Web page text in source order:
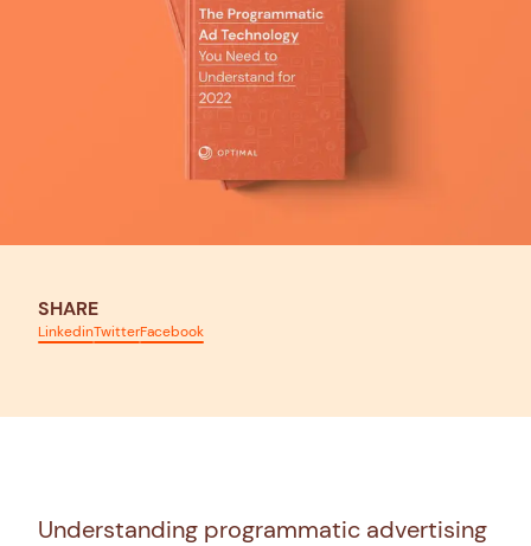
SHARE
LinkedinTwitterFacebook
Understanding programmatic advertising